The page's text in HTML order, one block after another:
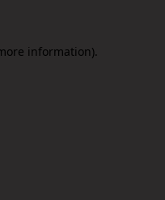
information).